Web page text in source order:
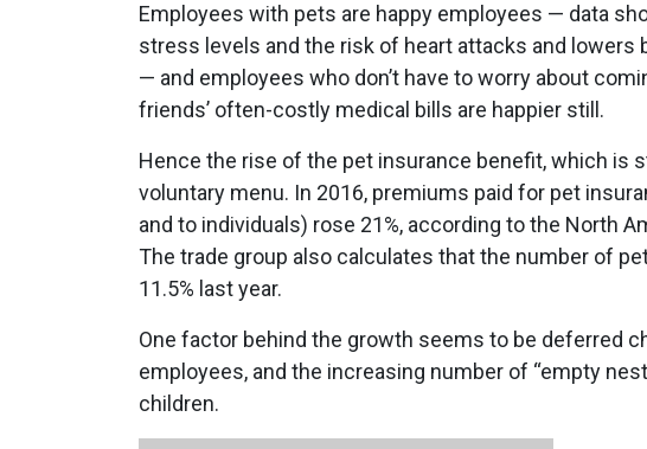
Employees with pets are happy employees — data
stress levels and the risk of heart attacks and lowers
— and employees who don’t have to worry about
friends’ often-costly medical bills are happier still.
Hence the rise of the pet insurance benefit, which is
voluntary menu. In 2016, premiums paid for pet
and to individuals) rose 21%, according to the North
The trade group also calculates that the number of
11.5% last year.
One factor behind the growth seems to be deferred
employees, and the increasing number of “empty
children.